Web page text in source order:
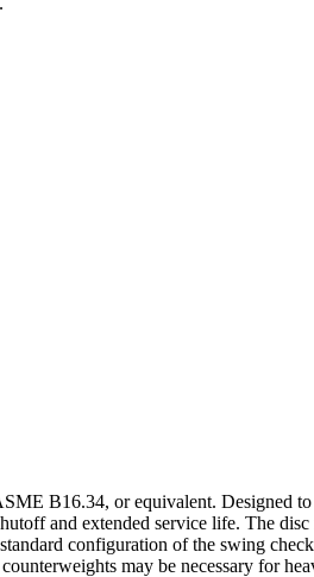
B16.34, or equivalent. Designed
and extended service life. The
configuration of the swing
may be necessary for